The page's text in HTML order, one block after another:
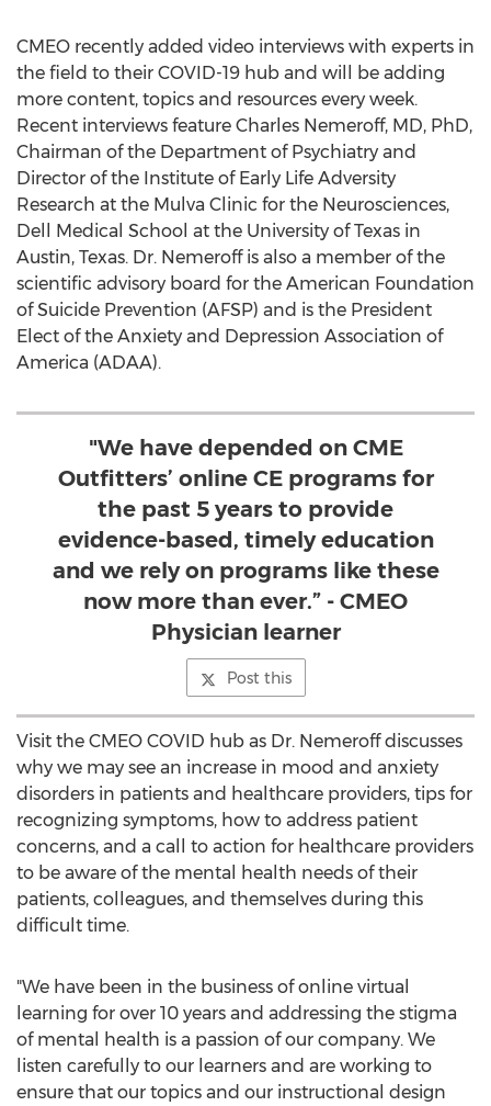
CMEO recently added video interviews with experts in
the field to their COVID-19 hub and will be adding
more content, topics and resources every week.
Recent interviews feature Charles Nemeroff, MD, PhD,
Chairman of the Department of Psychiatry and
Director of the Institute of Early Life Adversity
Research at the Mulva Clinic for the Neurosciences,
Dell Medical School at the University of Texas in
Austin, Texas. Dr. Nemeroff is also a member of the
scientific advisory board for the American Foundation
of Suicide Prevention (AFSP) and is the President
Elect of the Anxiety and Depression Association of
America (ADAA).
"We have depended on CME
Outfitters’ online CE programs for
the past 5 years to provide
evidence-based, timely education
and we rely on programs like these
now more than ever.” - CMEO
Physician learner
Post this
Visit the CMEO COVID hub as Dr. Nemeroff discusses
why we may see an increase in mood and anxiety
disorders in patients and healthcare providers, tips for
recognizing symptoms, how to address patient
concerns, and a call to action for healthcare providers
to be aware of the mental health needs of their
patients, colleagues, and themselves during this
difficult time.
"We have been in the business of online virtual
learning for over 10 years and addressing the stigma
of mental health is a passion of our company. We
listen carefully to our learners and are working to
ensure that our topics and our instructional design